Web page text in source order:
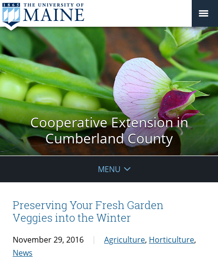
Cooperative Extension in
Cumberland County
MENU
Preserving Your Fresh Garden
Veggies into the Winter
November 29, 2016 Agriculture, Horticulture,
News